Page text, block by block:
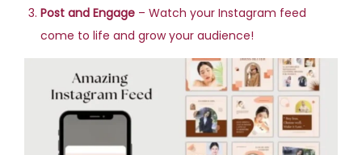
Post and Engage – Watch your Instagram feed
come to life and grow your audience!